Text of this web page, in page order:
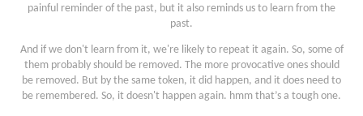
painful reminder of the past, but it also reminds us to learn from the
past.
And if we don't learn from it, we're likely to repeat it again. So, some of
them probably should be removed. The more provocative ones should
be removed. But by the same token, it did happen, and it does need to
be remembered. So, it doesn't happen again. hmm that’s a tough one.